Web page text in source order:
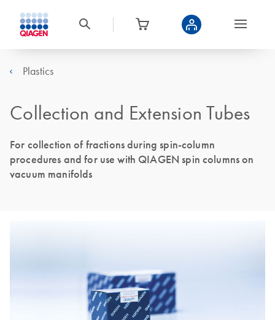
Plastics
Collection and Extension Tubes
For collection of fractions during spin-column
procedures and for use with QIAGEN spin columns on
vacuum manifolds